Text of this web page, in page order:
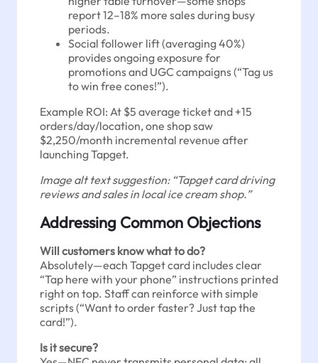
report 12–18% more sales during busy
periods.
Social follower lift (averaging 40%)
provides ongoing exposure for
promotions and UGC campaigns (“Tag us
to win free cones!”).
Example ROI: At $5 average ticket and +15
orders/day/location, one shop saw
$2,250/month incremental revenue after
launching Tapget.
Image alt text suggestion: “Tapget card driving
reviews and sales in local ice cream shop.”
Addressing Common Objections
Will customers know what to do?
Absolutely—each Tapget card includes clear
“Tap here with your phone” instructions printed
right on top. Staff can reinforce with simple
scripts (“Want to order faster? Just tap the
card!”).
Is it secure?